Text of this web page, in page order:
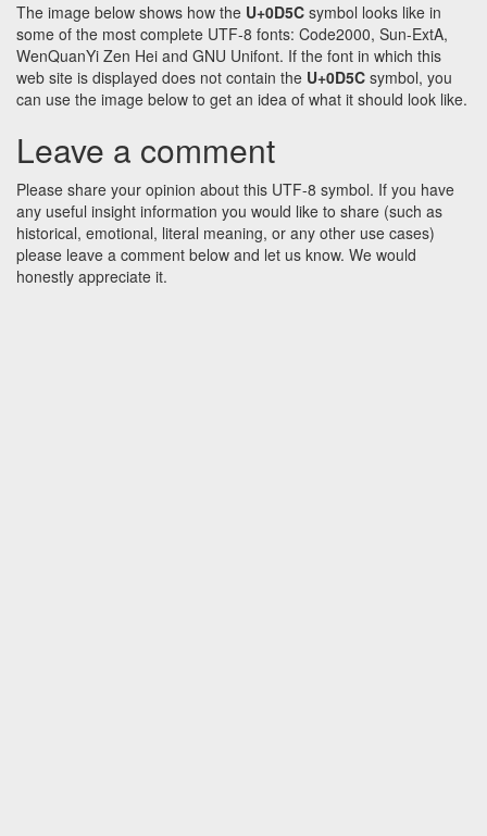
The image below shows how the U+0D5C symbol looks like in
some of the most complete UTF-8 fonts: Code2000, Sun-ExtA,
WenQuanYi Zen Hei and GNU Unifont. If the font in which this
web site is displayed does not contain the U+0D5C symbol, you
can use the image below to get an idea of what it should look like.
Leave a comment
Please share your opinion about this UTF-8 symbol. If you have
any useful insight information you would like to share (such as
historical, emotional, literal meaning, or any other use cases)
please leave a comment below and let us know. We would
honestly appreciate it.